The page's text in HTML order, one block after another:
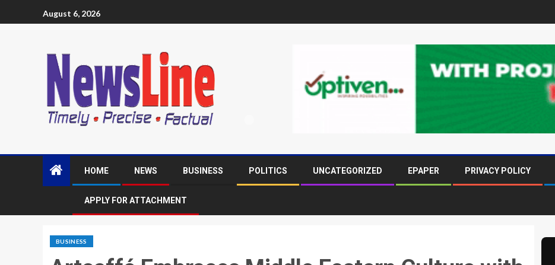
August 6, 2026
HOME NEWS BUSINESS POLITICS UNCATEGORIZED EPAPER PRIVACY POLICY
APPLY FOR ATTACHMENT
BUSINESS